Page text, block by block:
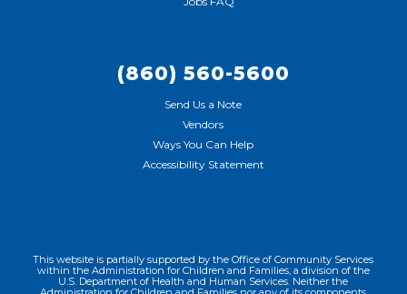
(860) 560-5600
Send Us a Note
Vendors
Ways You Can Help
Accessibility Statement
This website is partially supported by the Office of Community Services
within the Administration for Children and Families, a division of the
U.S. Department of Health and Human Services. Neither the